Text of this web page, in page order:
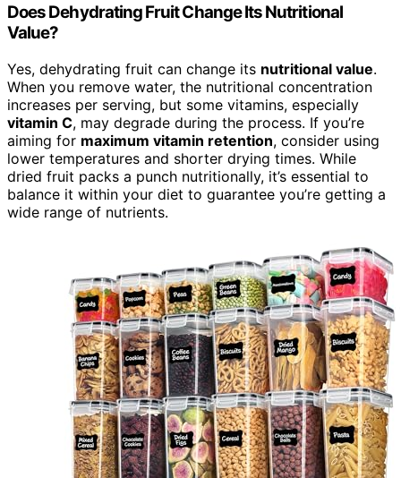
Does Dehydrating Fruit Change Its Nutritional
Value?
Yes, dehydrating fruit can change its nutritional value.
When you remove water, the nutritional concentration
increases per serving, but some vitamins, especially
vitamin C, may degrade during the process. If you’re
aiming for maximum vitamin retention, consider using
lower temperatures and shorter drying times. While
dried fruit packs a punch nutritionally, it’s essential to
balance it within your diet to guarantee you’re getting a
wide range of nutrients.